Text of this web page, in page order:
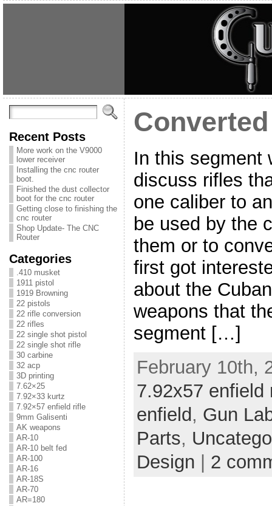
Recent Posts
More work on the V9000
lower receiver
Installing the cnc router
boot.
Finished the dust collector
boot for the cnc router
Getting close to finishing the
cnc router
Shop Update- The CNC
Router
Categories
.410 musket
1911 pistol
1919 Browning
22 pistols
22 rifle conversion
22 rifles
22 single shot pistol
22 single shot rifle
30 carbine
32 acp
3D printing
7.62×25
7.92×33 kurtz
7.92×57 enfield rifle
9mm Galisenti
AK weapons
AR-10
AR-10 belt fed
AR-100
AR-16
AR-18S
AR-70
AR=180
In this segment
discuss rifles
one caliber to
be used by the
them or to
first got
about the
weapons that
segment […]
February 10th,
7.92x57 enfield
enfield, Gun
Parts,
Design | 2